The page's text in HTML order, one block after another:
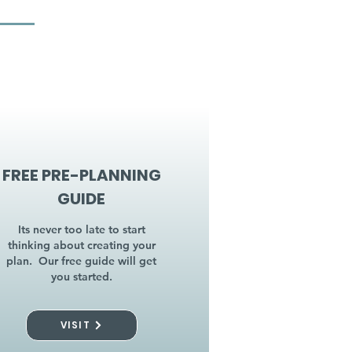
FREE PRE-PLANNING
GUIDE
Its never too late to start
thinking about creating your
plan. Our free guide will get
you started.
VISIT